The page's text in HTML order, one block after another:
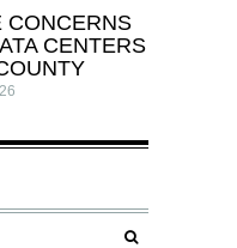
CONCERNS
CENTERS